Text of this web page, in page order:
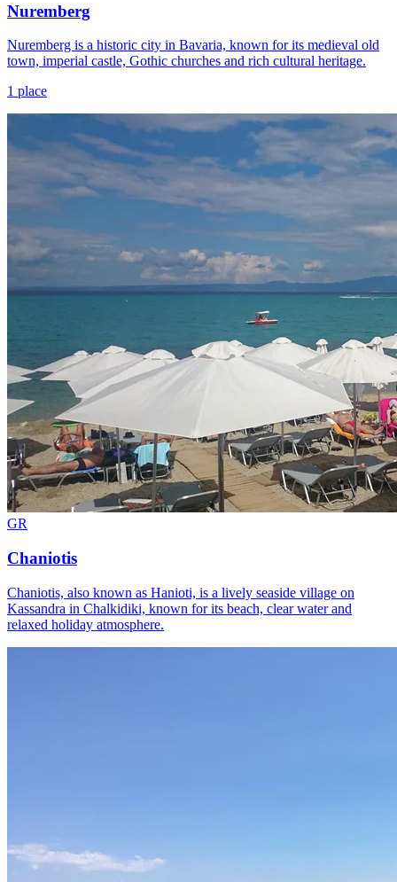
Nuremberg
Nuremberg is a historic city in Bavaria, known for its medieval old
town, imperial castle, Gothic churches and rich cultural heritage.
1 place
GR
Chaniotis
Chaniotis, also known as Hanioti, is a lively seaside village on
Kassandra in Chalkidiki, known for its beach, clear water and
relaxed holiday atmosphere.